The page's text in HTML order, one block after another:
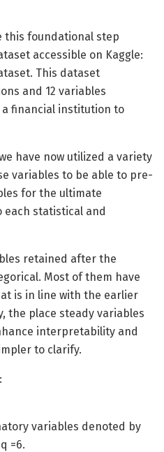
this foundational step
accessible on Kaggle:
This dataset
and 12 variables
financial institution to
have now utilized a variety
variables to be able to pre-
for the ultimate
each statistical and
retained after the
Most of them have
is in line with the earlier
the place steady variables
interpretability and
to clarify.
variables denoted by
=6.